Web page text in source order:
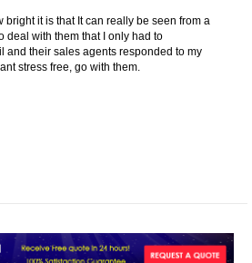
bright it is that It can really be seen from a
deal with them that I only had to
and their sales agents responded to my
stress free, go with them.